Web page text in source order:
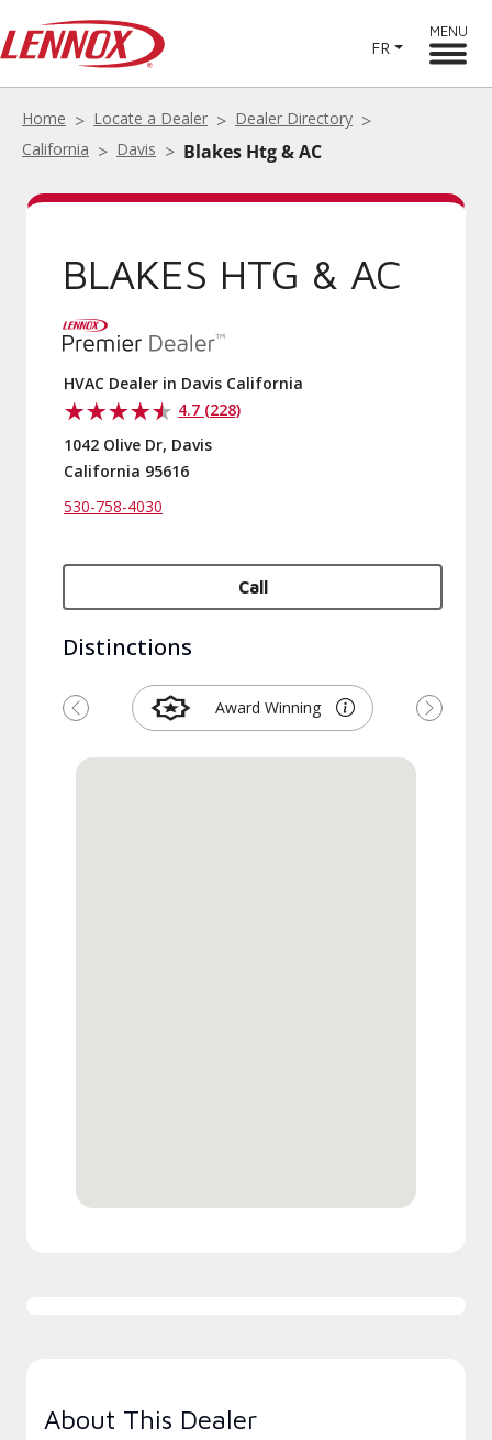
FR
MENU
Home Locate a Dealer
Dealer Directory
California
Davis Blakes Htg & AC
BLAKES HTG & AC
HVAC Dealer in Davis California
4.7 (228)
1042 Olive Dr, Davis
California 95616
530-758-4030
Call
Distinctions
Award Winning
Previous Next
About This Dealer